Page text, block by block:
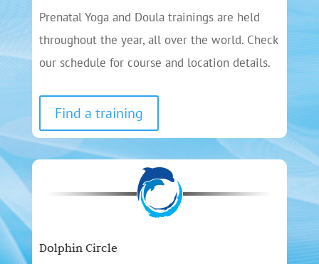
Prenatal Yoga and Doula trainings are held
throughout the year, all over the world. Check
our schedule for course and location details.
Find a training
Dolphin Circle